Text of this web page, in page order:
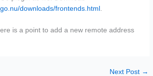
downloads/frontends.html
is a point to add a new remote address
Next Post →